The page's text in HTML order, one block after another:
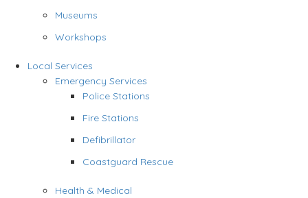
Museums
Workshops
Local Services
Emergency Services
Police Stations
Fire Stations
Defibrillator
Coastguard Rescue
Health & Medical